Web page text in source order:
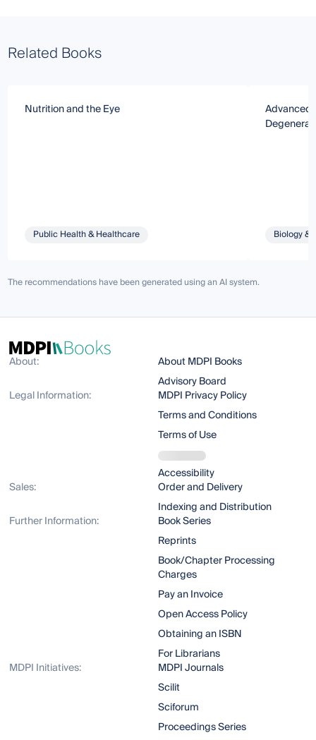
Related Books
Nutrition and the Eye
Public Health & Healthcare
Advanced
Biology &
The recommendations have been generated using an AI system.
About:
About MDPI Books
Advisory Board
Legal Information:
MDPI Privacy Policy
Terms and Conditions
Terms of Use
Accessibility
Sales:
Order and Delivery
Indexing and Distribution
Further Information:
Book Series
Reprints
Book/Chapter Processing
Charges
Pay an Invoice
Open Access Policy
Obtaining an ISBN
For Librarians
MDPI Initiatives:
MDPI Journals
Scilit
Sciforum
Proceedings Series